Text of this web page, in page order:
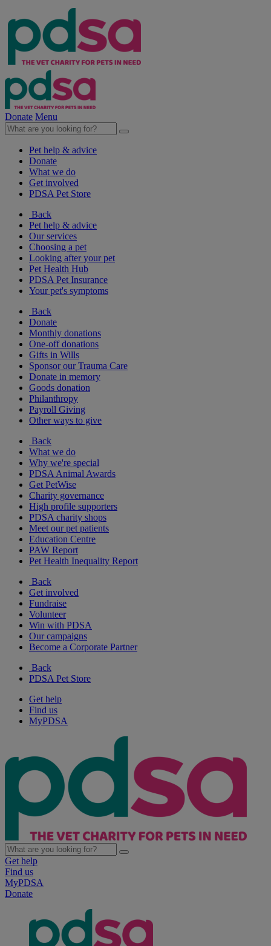
Donate Menu
Pet help & advice
Donate
What we do
Get involved
PDSA Pet Store
Back
Pet help & advice
Our services
Choosing a pet
Looking after your pet
Pet Health Hub
PDSA Pet Insurance
Your pet's symptoms
Back
Donate
Monthly donations
One-off donations
Gifts in Wills
Sponsor our Trauma Care
Donate in memory
Goods donation
Philanthropy
Payroll Giving
Other ways to give
Back
What we do
Why we're special
PDSA Animal Awards
Get PetWise
Charity governance
High profile supporters
PDSA charity shops
Meet our pet patients
Education Centre
PAW Report
Pet Health Inequality Report
Back
Get involved
Fundraise
Volunteer
Win with PDSA
Our campaigns
Become a Corporate Partner
Back
PDSA Pet Store
Get help
Find us
MyPDSA
Get help
Find us
MyPDSA
Donate